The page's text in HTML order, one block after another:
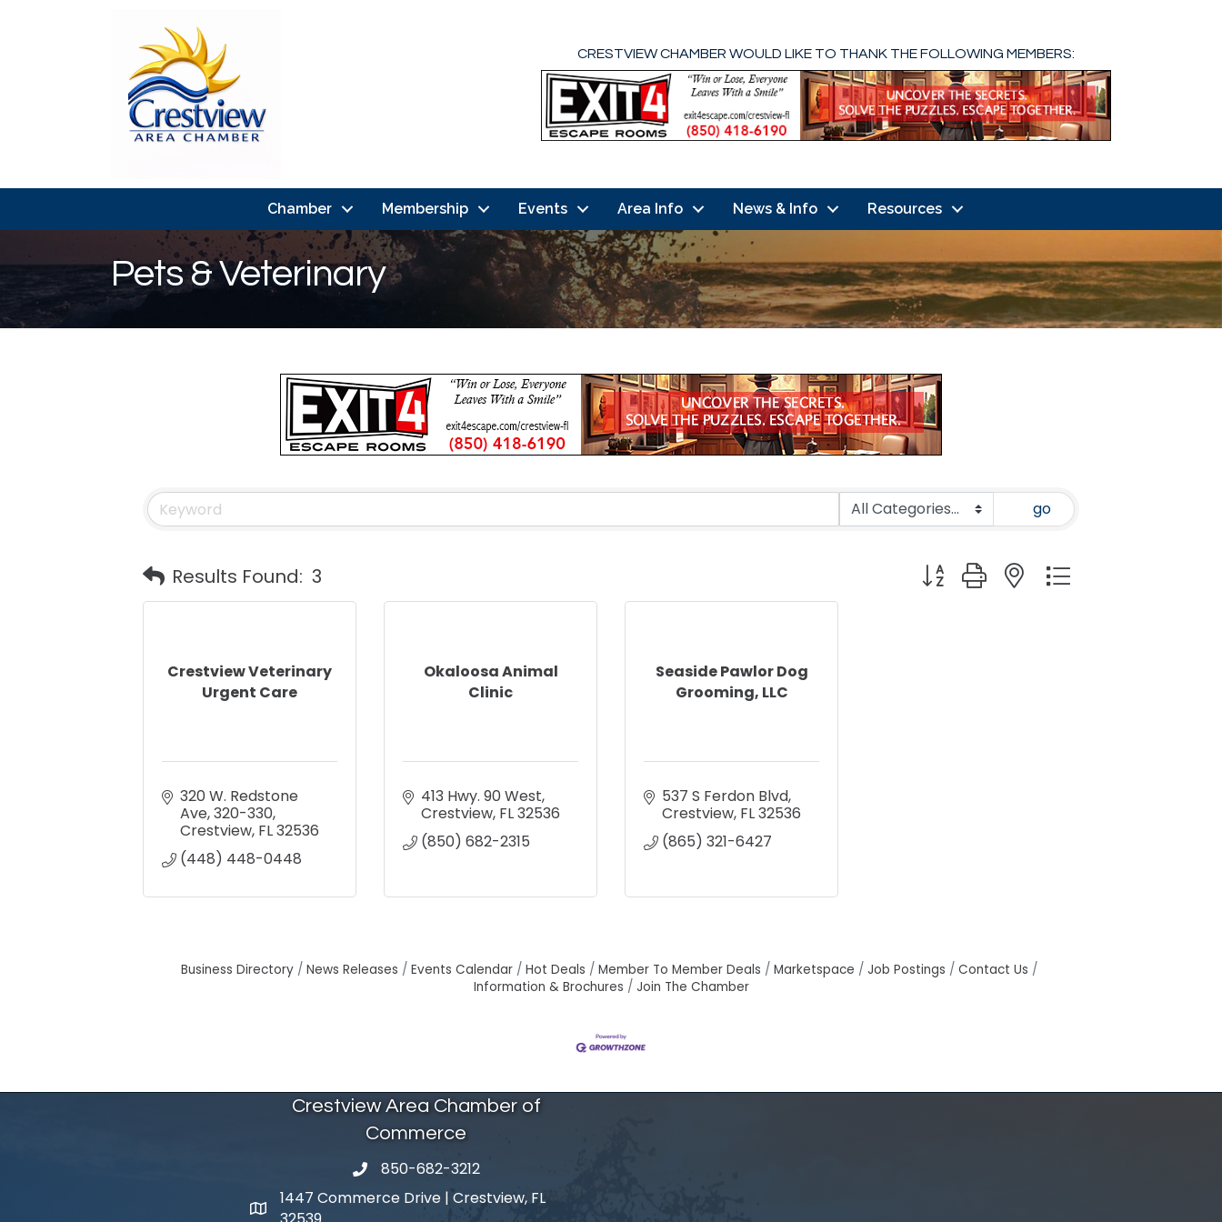
CRESTVIEW CHAMBER WOULD LIKE TO THANK THE FOLLOWING MEMBERS:
Chamber Membership Events Area Info News & Info Resources
Pets & Veterinary
go
Results Found: 3 Button group with nested dropdown
Crestview Veterinary
Urgent Care
320 W. Redstone
Ave 320-330
Crestview FL32536
(448) 448-0448
Okaloosa Animal
Clinic
413 Hwy. 90 West
Crestview FL32536
(850) 682-2315
Seaside Pawlor Dog
Grooming, LLC
537 S Ferdon Blvd
Crestview FL32536
(865) 321-6427
Business Directory News Releases Events Calendar Hot Deals Member To Member Deals Marketspace Job Postings
Contact Us
Information & Brochures
Join The Chamber
Crestview Area Chamber of
Commerce
phone number
850-682-3212
map and address
1447 Commerce Drive | Crestview, FL